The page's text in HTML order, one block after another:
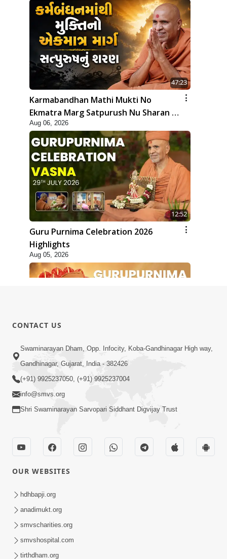
47:23
Karmabandhan Mathi Mukti No
Ekmatra Marg Satpurush Nu Sharan |
HDH Swamishri
Aug 06, 2026
12:52
Guru Purnima Celebration 2026
Highlights
Aug 05, 2026
1:14:32
Guru Purnima 2026 | Tirthdham
Godhar
Sant Vani - 89
Aug 04, 2026
CONTACT US
Swaminarayan Dham, Opp. Infocity, Koba-Gandhinagar High way,
Gandhinagar, Gujarat, India - 382426
(+91) 9925237050, (+91) 9925237004
info@smvs.org
Shri Swaminarayan Sarvopari Siddhant Digvijay Trust
OUR WEBSITES
hdhbapji.org
anadimukt.org
smvscharities.org
smvshospital.com
tirthdham.org